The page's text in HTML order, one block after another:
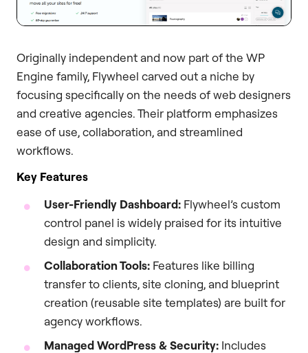
Originally independent and now part of the WP
Engine family, Flywheel carved out a niche by
focusing specifically on the needs of web designers
and creative agencies. Their platform emphasizes
ease of use, collaboration, and streamlined
workflows.
Key Features
User-Friendly Dashboard: Flywheel’s custom
control panel is widely praised for its intuitive
design and simplicity.
Collaboration Tools: Features like billing
transfer to clients, site cloning, and blueprint
creation (reusable site templates) are built for
agency workflows.
Managed WordPress & Security: Includes